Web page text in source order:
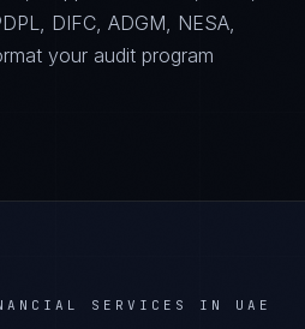
DIFC, ADGM, NESA,
your audit program
SERVICES IN UAE